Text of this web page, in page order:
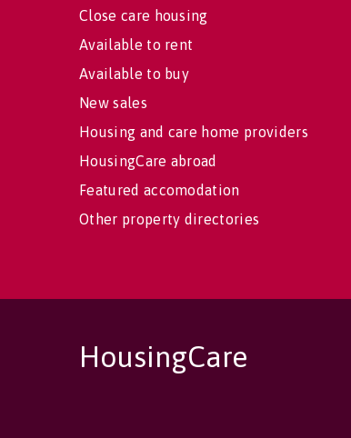
Close care housing
Available to rent
Available to buy
New sales
Housing and care home providers
HousingCare abroad
Featured accomodation
Other property directories
HousingCare